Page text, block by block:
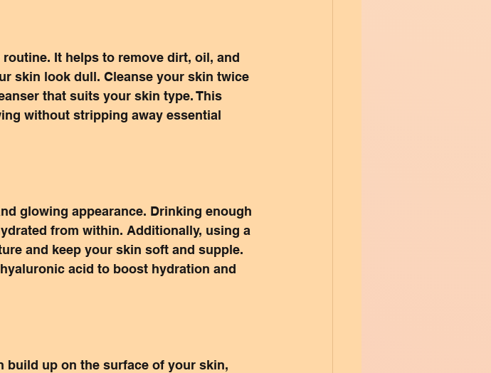
It helps to remove dirt, oil, and
skin look dull. Cleanse your skin twice
that suits your skin type. This
without stripping away essential
glowing appearance. Drinking enough
from within. Additionally, using a
and keep your skin soft and supple.
acid to boost hydration and
build up on the surface of your skin,